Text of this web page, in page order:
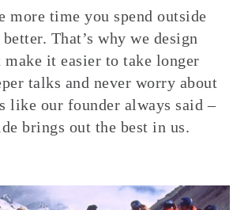
more time you spend outside
That’s why we design
make it easier to take longer
talks and never worry about
like our founder always said –
brings out the best in us.